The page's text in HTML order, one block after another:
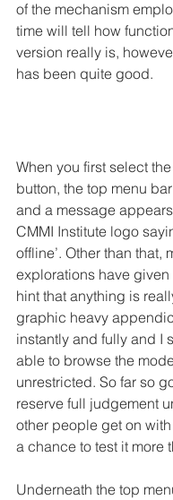
of the mechanism
time will tell how
version really is,
has been quite good.
When you first select the
button, the top menu
and a message
CMMI Institute logo
offline’. Other than that,
explorations have given
hint that anything is
graphic heavy
instantly and fully and I
able to browse the
unrestricted. So far so
reserve full judgement
other people get on with
a chance to test it more
Underneath the top